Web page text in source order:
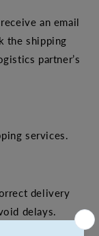
an email
the shipping
partner’s
services.
delivery
delays.